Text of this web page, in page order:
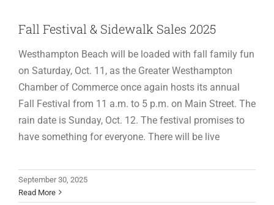
Fall Festival & Sidewalk Sales 2025
Westhampton Beach will be loaded with fall family fun
on Saturday, Oct. 11, as the Greater Westhampton
Chamber of Commerce once again hosts its annual
Fall Festival from 11 a.m. to 5 p.m. on Main Street. The
rain date is Sunday, Oct. 12. The festival promises to
have something for everyone. There will be live
September 30, 2025
Read More